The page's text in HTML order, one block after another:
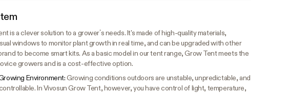
is a clever solution to a grower’s needs. It's made of high-quality materials,
windows to monitor plant growth in real time, and can be upgraded with other
to become smart kits. As a basic model in our tent range, Grow Tent meets the
growers and is a cost-effective option.
Environment:Growing conditions outdoors are unstable, unpredictable, and
In Vivosun Grow Tent, however, you have control of light, temperature,